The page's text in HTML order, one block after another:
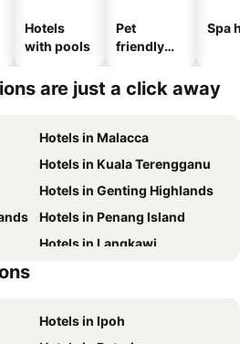
Hotels
with pools
Pet
friendly
Spa
are just a click away
Hotels in Malacca
Hotels in Kuala Terengganu
Hotels in Genting Highlands
Hotels in Penang Island
Hotels in Langkawi
Hotels in Ipoh